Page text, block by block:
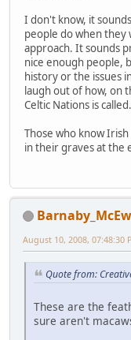
I don't know, it
people do when they
approach. It sounds
nice enough people,
history or the issues
laugh out of how, on
Celtic Nations is
Those who know
in their graves at the
August 10, 2008, 07:48:30
Quote from:
These are the
sure aren't